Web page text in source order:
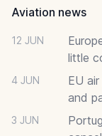
Aviation news
12 JUN
little
4 JUN
EU
and
3 JUN